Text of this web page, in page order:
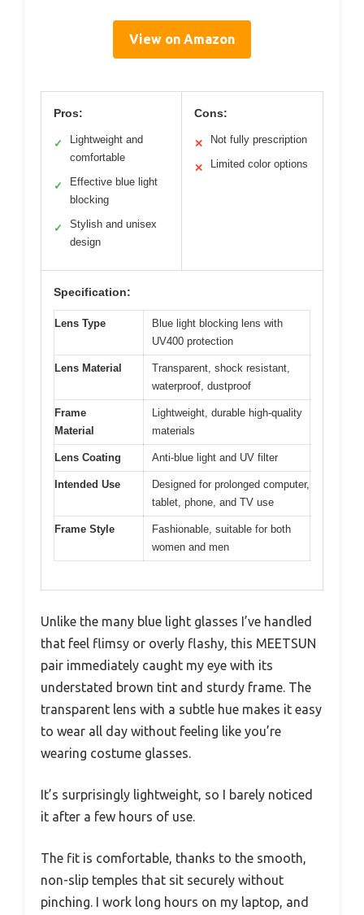
View on Amazon
Pros:
✓
Lightweight and
comfortable
✓
Effective blue light
blocking
✓
Stylish and unisex
design
Cons:
✕ Not fully prescription
✕ Limited color options
Specification:
Lens Type
Blue light blocking lens with
UV400 protection
Lens Material
Transparent, shock resistant,
waterproof, dustproof
Frame
Material
Lightweight, durable high-quality
materials
Lens Coating Anti-blue light and UV filter
Intended Use
Designed for prolonged computer,
tablet, phone, and TV use
Frame Style
Fashionable, suitable for both
women and men
Unlike the many blue light glasses I’ve handled
that feel flimsy or overly flashy, this MEETSUN
pair immediately caught my eye with its
understated brown tint and sturdy frame. The
transparent lens with a subtle hue makes it easy
to wear all day without feeling like you’re
wearing costume glasses.
It’s surprisingly lightweight, so I barely noticed
it after a few hours of use.
The fit is comfortable, thanks to the smooth,
non-slip temples that sit securely without
pinching. I work long hours on my laptop, and